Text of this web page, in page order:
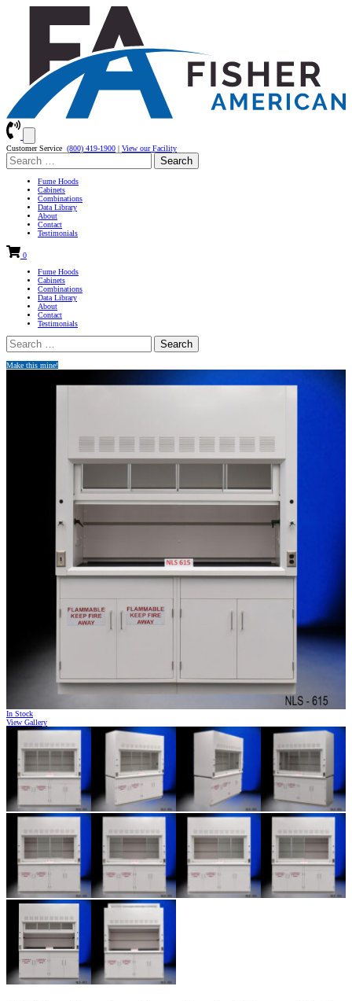
Customer Service (800) 419-1900 | View our Facility
Search
for:
Fume Hoods
Cabinets
Combinations
Data Library
About
Contact
Testimonials
0
Fume Hoods
Cabinets
Combinations
Data Library
About
Contact
Testimonials
Search
for:
Make this mine!
In Stock
View Gallery